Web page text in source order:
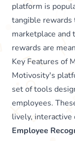
platform is
tangible
marketplace and
rewards are
Key Features of
Motivosity's
set of tools
employees.
lively, interactive
Employee